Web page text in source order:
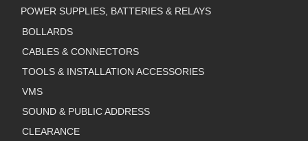
POWER SUPPLIES, BATTERIES & RELAYS
BOLLARDS
CABLES & CONNECTORS
TOOLS & INSTALLATION ACCESSORIES
VMS
SOUND & PUBLIC ADDRESS
CLEARANCE